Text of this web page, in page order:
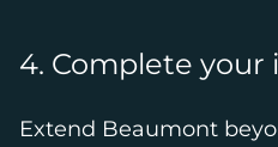
4. Complete
Extend Beaumont